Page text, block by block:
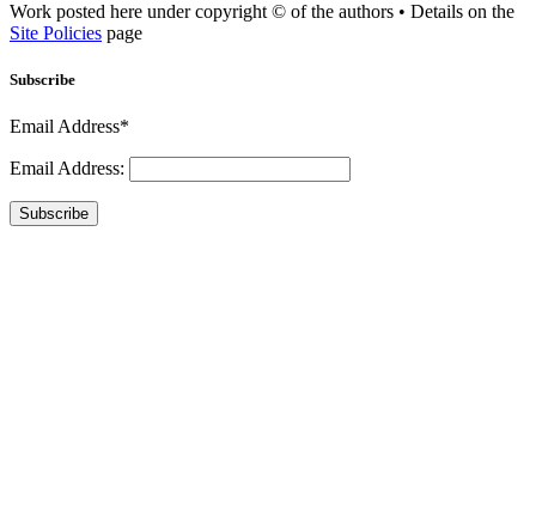
Work posted here under copyright © of the authors • Details on the
Site Policies page
Subscribe
Email Address*
Email Address:
Subscribe